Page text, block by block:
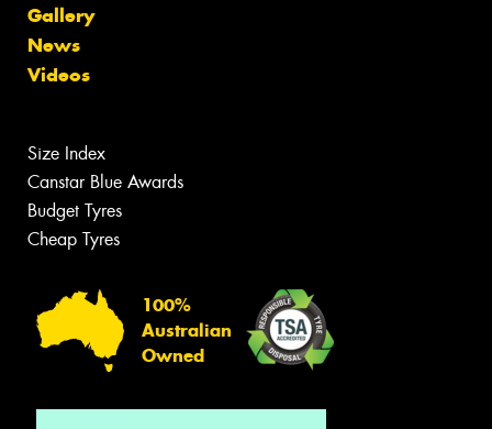
Gallery
News
Videos
Size Index
Canstar Blue Awards
Budget Tyres
Cheap Tyres
100%
Australian
Owned